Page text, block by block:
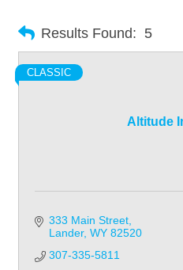
Results Found: 5
Altitude
CLASSIC
333 Main Street
Lander WY 82520
307-335-5811